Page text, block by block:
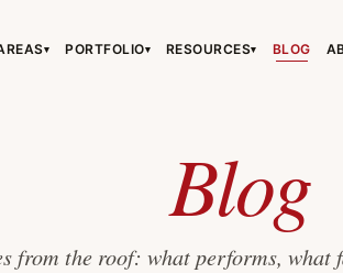
▾ PORTFOLIO▾ RESOURCES▾ BLOG
Blog
from the roof: what performs,